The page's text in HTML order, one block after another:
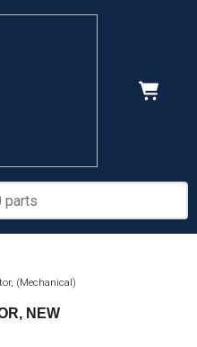
parts
(Mechanical)
NEW